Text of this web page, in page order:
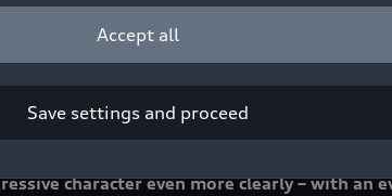
character even more clearly – with an
Accept all
Save settings and proceed